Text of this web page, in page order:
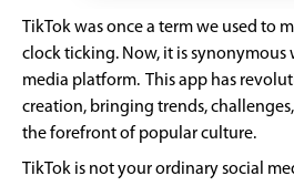
TikTok was once a term we used to
clock ticking. Now, it is synonymous
media platform. This app has
creation, bringing trends,
the forefront of popular culture.
TikTok is not your ordinary social